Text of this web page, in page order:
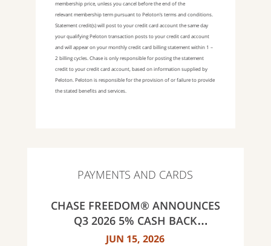
membership price, unless you cancel before the end of the
relevant membership term pursuant to Peloton’s terms and conditions.
Statement credit(s) will post to your credit card account the same day
your qualifying Peloton transaction posts to your credit card account
and will appear on your monthly credit card billing statement within 1 –
2 billing cycles. Chase is only responsible for posting the statement
credit to your credit card account, based on information supplied by
Peloton. Peloton is responsible for the provision of or failure to provide
the stated benefits and services.
PAYMENTS AND CARDS
CHASE FREEDOM® ANNOUNCES
Q3 2026 5% CASH BACK
CATEGORIES: GAS STATIONS AND
JUN 15, 2026